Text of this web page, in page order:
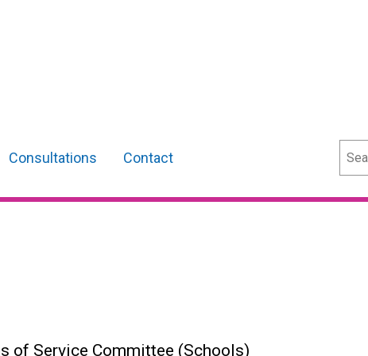
Consultations Contact
of Service Committee (Schools)